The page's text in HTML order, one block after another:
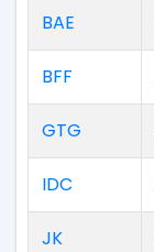
BAE
BFF
GTG
IDC
JK